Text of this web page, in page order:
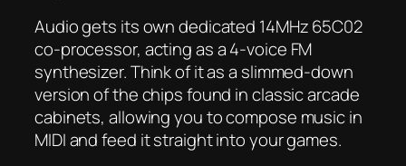
Audio gets its own dedicated 14MHz 65C02
co-processor, acting as a 4-voice FM
synthesizer. Think of it as a slimmed-down
version of the chips found in classic arcade
cabinets, allowing you to compose music in
MIDI and feed it straight into your games.